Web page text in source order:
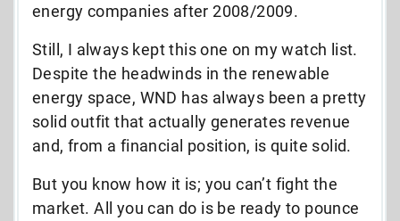
energy companies after 2008/2009.
Still, I always kept this one on my watch list.
Despite the headwinds in the renewable
energy space, WND has always been a pretty
solid outfit that actually generates revenue
and, from a financial position, is quite solid.
But you know how it is; you can’t fight the
market. All you can do is be ready to pounce